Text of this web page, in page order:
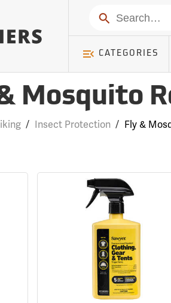
Search
CATEGORIES
Mosquito
/ Insect Protection / Fly &